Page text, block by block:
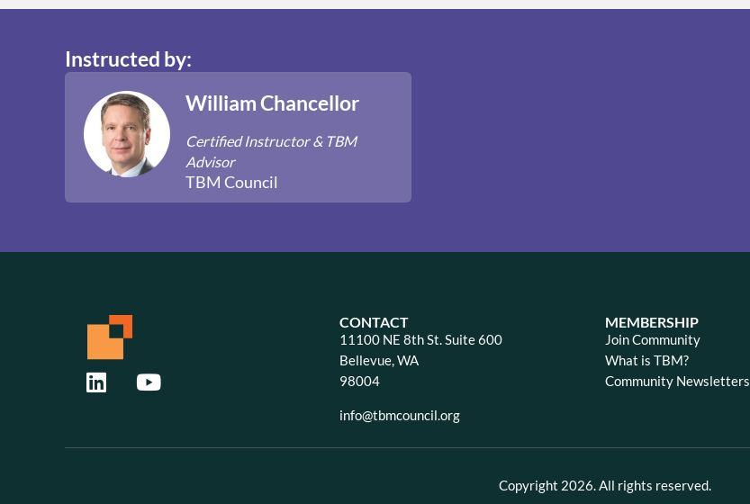
Instructed by:
William Chancellor
Certified Instructor & TBM
Advisor
TBM Council
CONTACT
11100 NE 8th St. Suite 600
Bellevue, WA
98004
info@tbmcouncil.org
MEMBERSHIP
Join Community
What is TBM?
Community Newsletters
Copyright 2026. All rights reserved.